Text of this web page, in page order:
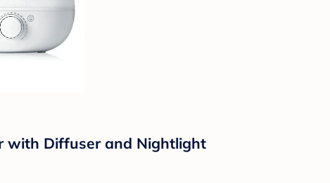
with Diffuser and Nightlight